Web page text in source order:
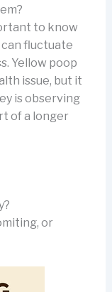
to know
can fluctuate
Yellow poop
issue, but it
is observing
of a longer
or